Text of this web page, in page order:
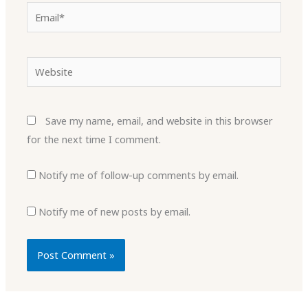
Email*
Website
Save my name, email, and website in this browser
for the next time I comment.
Notify me of follow-up comments by email.
Notify me of new posts by email.